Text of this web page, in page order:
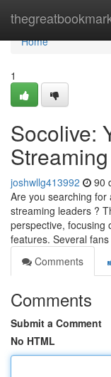
Home
Home
1
Socolive:
joshwllg413992 90
Are you searching
streaming leaders ?
perspective, focusing
features. Several
Comments
Comments
Submit a Comment
No HTML